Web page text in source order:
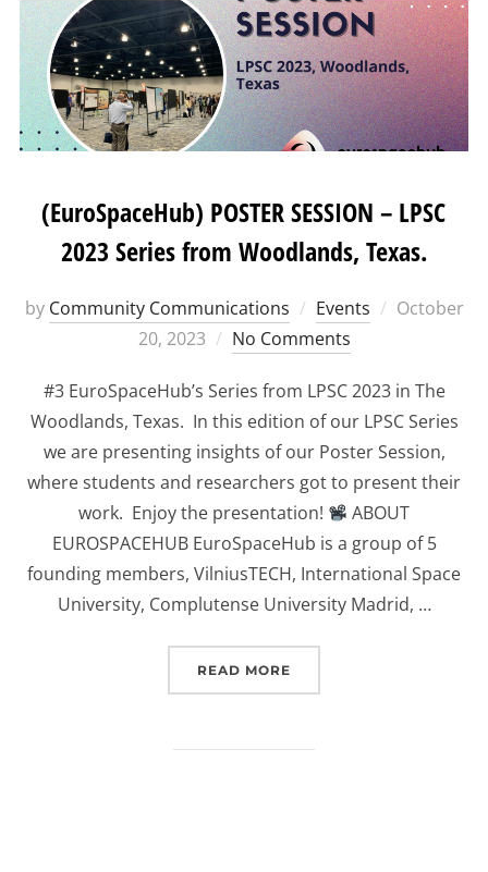
(EuroSpaceHub) POSTER SESSION – LPSC
2023 Series from Woodlands, Texas.
by Community Communications Events
Posted
October
20, 2023
No Comments
#3 EuroSpaceHub’s Series from LPSC 2023 in The
Woodlands, Texas. In this edition of our LPSC Series
we are presenting insights of our Poster Session,
where students and researchers got to present their
work. Enjoy the presentation!
ABOUT
EUROSPACEHUB EuroSpaceHub is a group of 5
founding members, VilniusTECH, International Space
University, Complutense University Madrid, …
READ MORE